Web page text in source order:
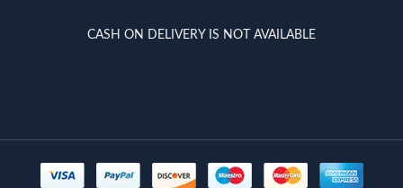
CASH ON DELIVERY IS NOT AVAILABLE